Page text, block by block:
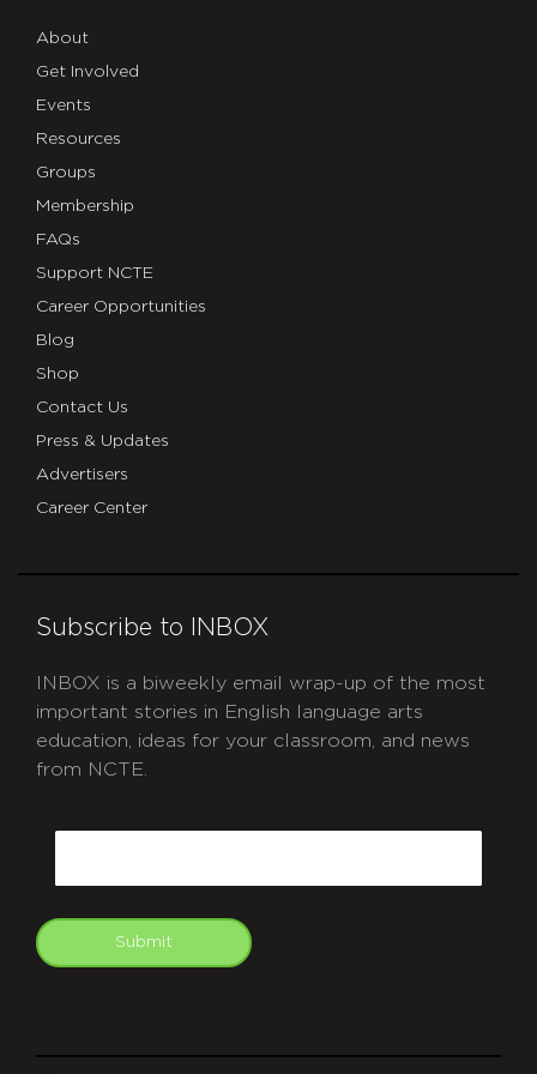
About
Get Involved
Events
Resources
Groups
Membership
FAQs
Support NCTE
Career Opportunities
Blog
Shop
Contact Us
Press & Updates
Advertisers
Career Center
Subscribe to INBOX
INBOX is a biweekly email wrap-up of the most
important stories in English language arts
education, ideas for your classroom, and news
from NCTE.
Submit